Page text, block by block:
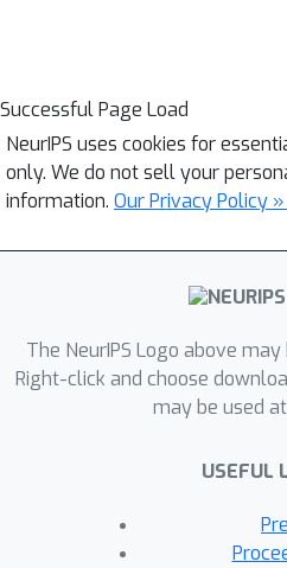
Successful Page Load
NeurIPS uses cookies for
only. We do not sell your
information. Our Privacy Policy »
The NeurIPS Logo above
Right-click and choose
may be used
USEFUL